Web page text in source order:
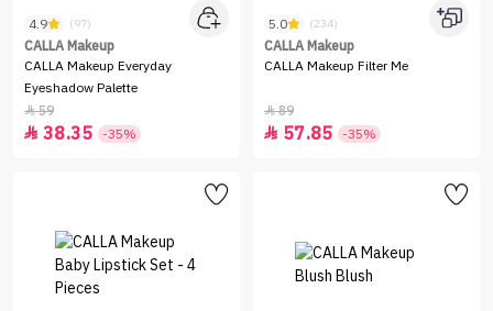
4.9 (97)
CALLA Makeup
CALLA Makeup Everyday
Eyeshadow Palette
59
 38.35 -35%
5.0 (234)
CALLA Makeup
CALLA Makeup Filter Me
89
 57.85 -35%